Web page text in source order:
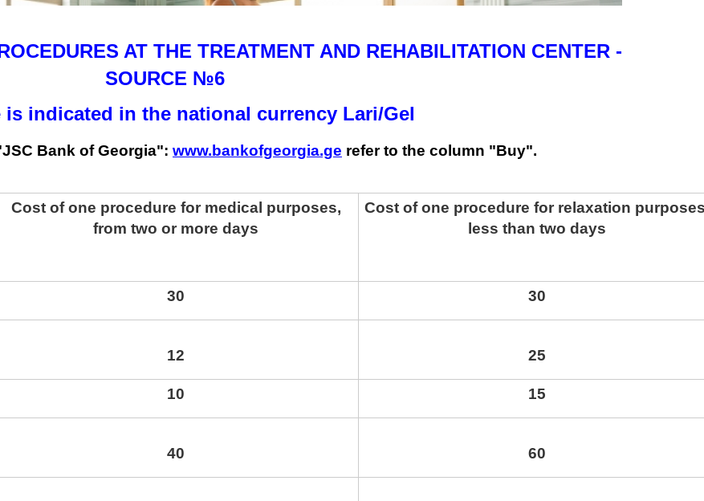
AT THE TREATMENT AND REHABILITATION CENTER -
SOURCE №6
is indicated in the national currency Lari/Gel
Bank of Georgia": www.bankofgeorgia.ge refer to the column "Buy".
Cost of one procedure for medical purposes,
from two or more days
Cost of one procedure for relaxation
less than two days
30 30
12 25
10 15
40 60